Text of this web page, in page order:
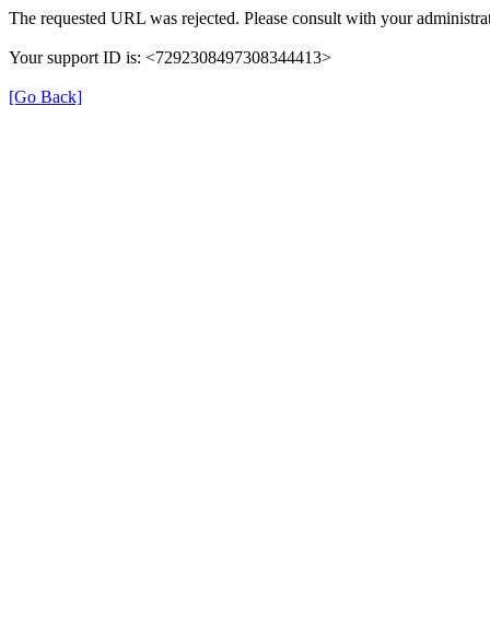
The requested URL was rejected. Please consult with your
Your support ID is: <7292308497308344413>
[Go Back]